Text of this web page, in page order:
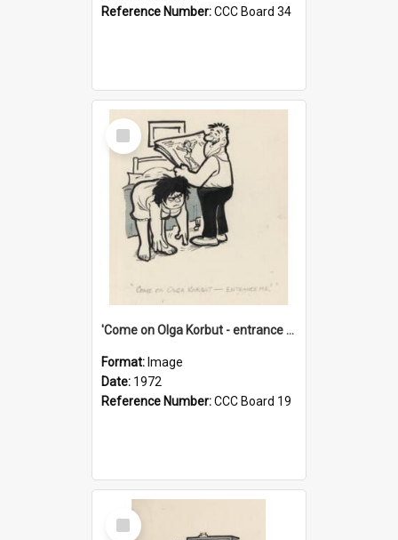
Reference Number:CCC Board 34
Select
Item
'Come on Olga Korbut - entrance me!'
Format: Image
Date: 1972
Reference Number:CCC Board 19
Select
Item